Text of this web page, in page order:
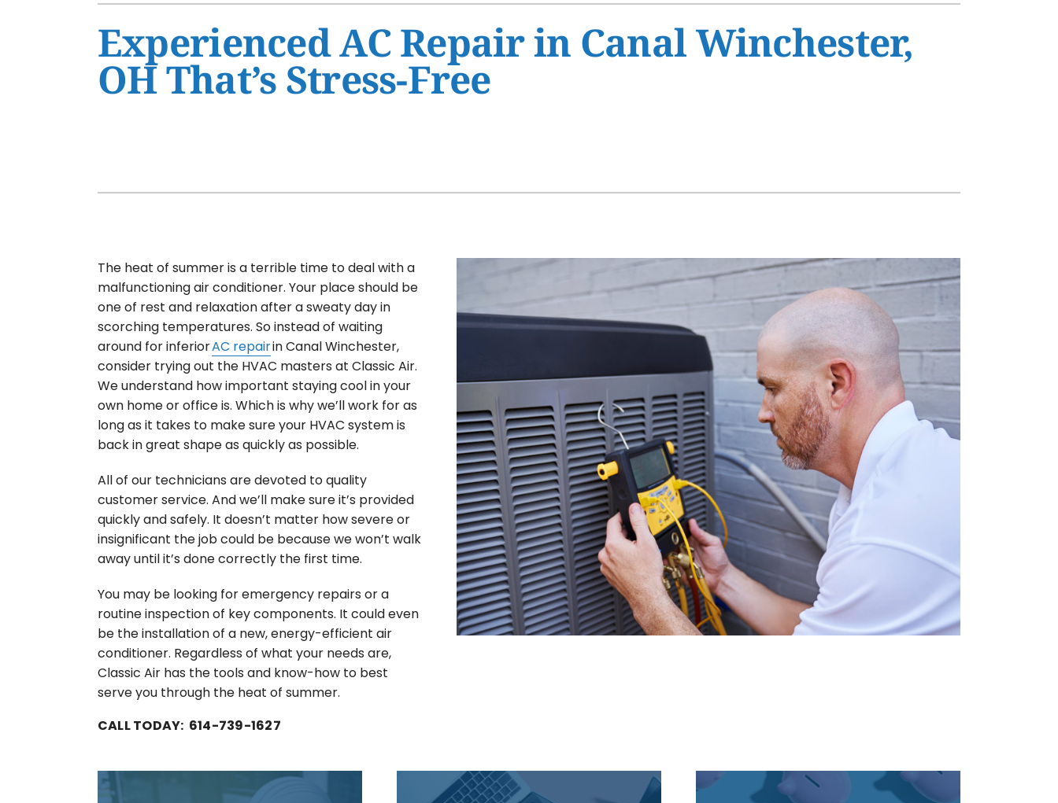
Air Conditioner Maintenance
Air Conditioner Installation
Furnace Repair
Mini-Split Installation
HVAC Service Agreements
Indoor Air Quality
Heat Pumps
Air Handlers
Humidifiers and Dehumidifiers
Experienced AC Repair in Canal Winchester,
OH That’s Stress-Free
The heat of summer is a terrible time to deal with a
malfunctioning air conditioner. Your place should be
one of rest and relaxation after a sweaty day in
scorching temperatures. So instead of waiting
around for inferiorAC repairin Canal Winchester,
consider trying out the HVAC masters at Classic Air.
We understand how important staying cool in your
own home or office is. Which is why we’ll work for as
long as it takes to make sure your HVAC system is
back in great shape as quickly as possible.
All of our technicians are devoted to quality
customer service. And we’ll make sure it’s provided
quickly and safely. It doesn’t matter how severe or
insignificant the job could be because we won’t walk
away until it’s done correctly the first time.
You may be looking for emergency repairs or a
routine inspection of key components. It could even
be the installation of a new, energy-efficient air
conditioner. Regardless of what your needs are,
Classic Air has the tools and know-how to best
serve you through the heat of summer.
CALL TODAY: 614-739-1627